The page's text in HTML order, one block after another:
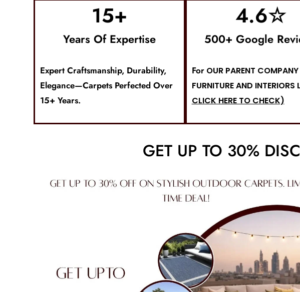
Years Of Expertise
15+
Expert Craftsmanship, Durability,
Elegance—Carpets Perfected Over
15+ Years.
500+ Google
4.6☆
ForOUR PARENT COMPANY
FURNITURE AND INTERIORS
CLICK HERE TO CHECK)
GET UP TO 30%